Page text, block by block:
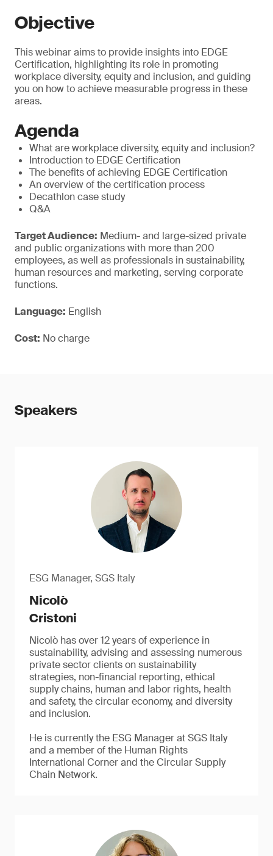
Objective
This webinar aims to provide insights into EDGE
Certification, highlighting its role in promoting
workplace diversity, equity and inclusion, and guiding
you on how to achieve measurable progress in these
areas.
Agenda
What are workplace diversity, equity and inclusion?
Introduction to EDGE Certification
The benefits of achieving EDGE Certification
An overview of the certification process
Decathlon case study
Q&A
Target Audience: Medium- and large-sized private
and public organizations with more than 200
employees, as well as professionals in sustainability,
human resources and marketing, serving corporate
functions.
Language: English
Cost: No charge
Speakers
ESG Manager, SGS Italy
Nicolò
Cristoni
Nicolò has over 12 years of experience in
sustainability, advising and assessing numerous
private sector clients on sustainability
strategies, non-financial reporting, ethical
supply chains, human and labor rights, health
and safety, the circular economy, and diversity
and inclusion.
He is currently the ESG Manager at SGS Italy
and a member of the Human Rights
International Corner and the Circular Supply
Chain Network.